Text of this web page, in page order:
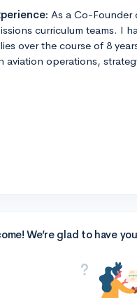
As a Co-Founder
curriculum teams. I
over the course of 8
aviation operations,
We’re glad to have